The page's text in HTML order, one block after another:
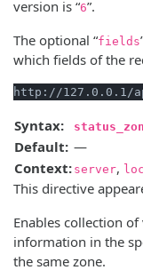
version is “6”.
The optional “fields
which fields of the
Syntax:
Default: —
Context: server,
This directive
Enables collection
information in the
the same zone.